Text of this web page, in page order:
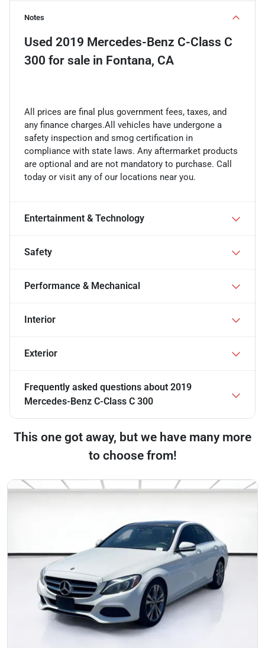
Notes
Used 2019 Mercedes-Benz C-Class C
300 for sale in Fontana, CA
All prices are final plus government fees, taxes, and
any finance charges.All vehicles have undergone a
safety inspection and smog certification in
compliance with state laws. Any aftermarket products
are optional and are not mandatory to purchase. Call
today or visit any of our locations near you.
Entertainment & Technology
Safety
Performance & Mechanical
Interior
Exterior
Frequently asked questions about 2019
Mercedes-Benz C-Class C 300
This one got away, but we have many more
to choose from!